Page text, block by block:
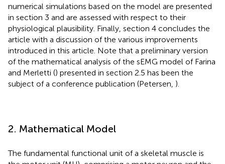
numerical simulations based on the model are presented
in section 3 and are assessed with respect to their
physiological plausibility. Finally, section 4 concludes the
article with a discussion of the various improvements
introduced in this article. Note that a preliminary version
of the mathematical analysis of the sEMG model of Farina
and Merletti () presented in section 2.5 has been the
subject of a conference publication (Petersen, ).
2. Mathematical Model
The fundamental functional unit of a skeletal muscle is